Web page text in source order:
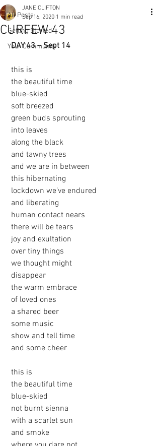
All Posts
Getting Started
Your Community
CURFEW 43
JANE CLIFTON
Sep 16, 2020 1 min read
DAY 43 – Sept 14
this is
the beautiful time
blue-skied
soft breezed
green buds sprouting
into leaves
along the black
and tawny trees
and we are in between
this hibernating
lockdown we’ve endured
and liberating
human contact nears
there will be tears
joy and exultation
over tiny things
we thought might
disappear
the warm embrace
of loved ones
a shared beer
some music
show and tell time
and some cheer
this is
the beautiful time
blue-skied
not burnt sienna
with a scarlet sun
and smoke